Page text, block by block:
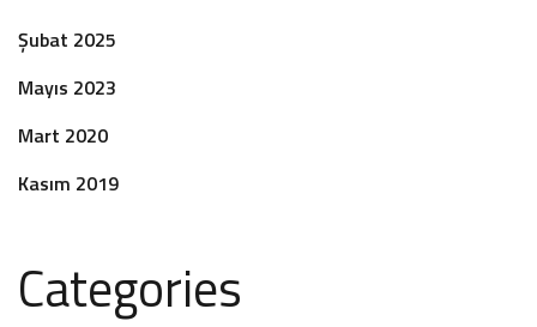
Şubat 2025
Mayıs 2023
Mart 2020
Kasım 2019
Categories